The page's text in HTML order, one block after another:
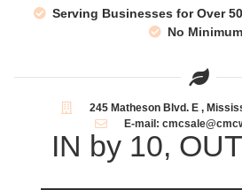
Serving Businesses for Over
No
245 Matheson Blvd. E ,
E-mail:
IN by 10,